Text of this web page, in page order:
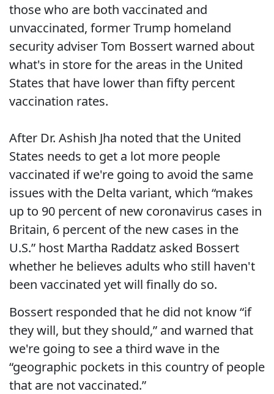
those who are both vaccinated and
unvaccinated, former Trump homeland
security adviser Tom Bossert warned about
what's in store for the areas in the United
States that have lower than fifty percent
vaccination rates.
After Dr. Ashish Jha noted that the United
States needs to get a lot more people
vaccinated if we're going to avoid the same
issues with the Delta variant, which “makes
up to 90 percent of new coronavirus cases in
Britain, 6 percent of the new cases in the
U.S.” host Martha Raddatz asked Bossert
whether he believes adults who still haven't
been vaccinated yet will finally do so.
Bossert responded that he did not know “if
they will, but they should,” and warned that
we're going to see a third wave in the
“geographic pockets in this country of people
that are not vaccinated.”